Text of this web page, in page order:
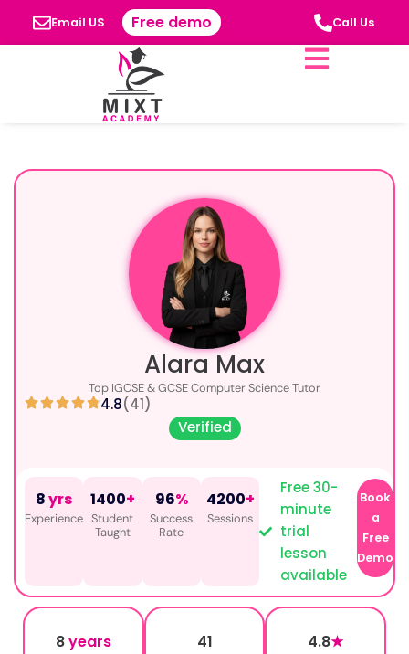
Email US Free demo Call Us
Alara Max
Top IGCSE & GCSE Computer Science Tutor
4.8(41)
Verified
8yrs
Experience
1400+
Student
Taught
96%
Success
Rate
4200+
Sessions
Free 30-
minute
trial
lesson
available
Book
a
Free
Demo
8years 41 4.8★